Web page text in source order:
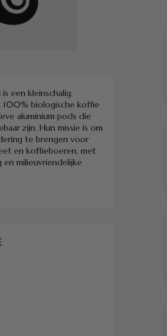
is een kleinschalig,
100% biologische koffie
aluminium pods die
zijn. Hun missie is om
te brengen voor
en koffieboeren, met
milieuvriendelijke